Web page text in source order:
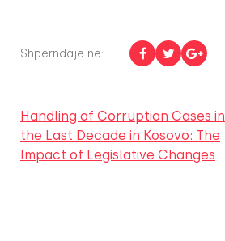
Shpërndaje në:
Handling of Corruption Cases in
the Last Decade in Kosovo: The
Impact of Legislative Changes